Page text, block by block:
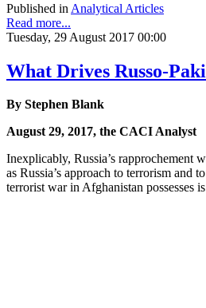
Published in Analytical Articles
Read more...
Tuesday, 29 August 2017 00:00
What Drives Russo-
By Stephen Blank
August 29, 2017, the CACI Analyst
Inexplicably, Russia’s rapprochement
as Russia’s approach to terrorism and
terrorist war in Afghanistan possesses